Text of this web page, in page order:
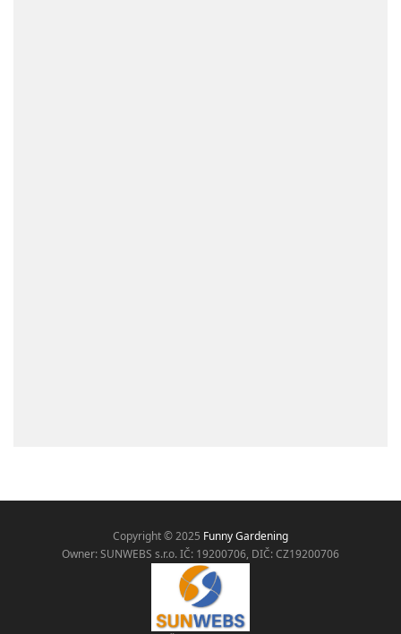
Copyright © 2025 Funny Gardening
Owner: SUNWEBS s.r.o. IČ: 19200706, DIČ: CZ19200706